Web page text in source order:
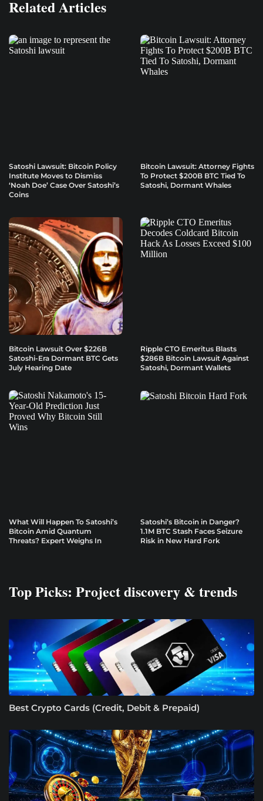
Related Articles
Satoshi Lawsuit: Bitcoin Policy
Institute Moves to Dismiss
‘Noah Doe’ Case Over Satoshi’s
Coins
Bitcoin Lawsuit: Attorney Fights
To Protect $200B BTC Tied To
Satoshi, Dormant Whales
Bitcoin Lawsuit Over $226B
Satoshi-Era Dormant BTC Gets
July Hearing Date
Ripple CTO Emeritus Blasts
$286B Bitcoin Lawsuit Against
Satoshi, Dormant Wallets
What Will Happen To Satoshi’s
Bitcoin Amid Quantum
Threats? Expert Weighs In
Satoshi’s Bitcoin in Danger?
1.1M BTC Stash Faces Seizure
Risk in New Hard Fork
Top Picks: Project discovery & trends
Best Crypto Cards (Credit, Debit & Prepaid)